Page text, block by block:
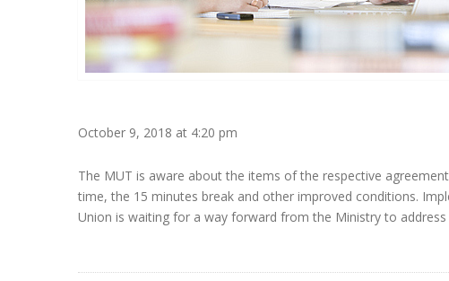
October 9, 2018 at 4:20 pm
The MUT is aware about the items of the respective
time, the 15 minutes break and other improved conditions.
Union is waiting for a way forward from the Ministry to address